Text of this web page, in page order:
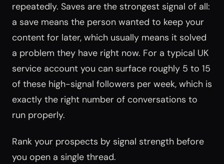
repeatedly. Saves are the strongest signal of all:
a save means the person wanted to keep your
content for later, which usually means it solved
a problem they have right now. For a typical UK
service account you can surface roughly 5 to 15
of these high-signal followers per week, which is
exactly the right number of conversations to
run properly.
Rank your prospects by signal strength before
you open a single thread.